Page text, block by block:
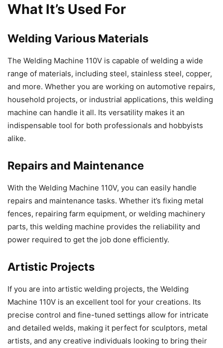
What It’s Used For
Welding Various Materials
The Welding Machine 110V is capable of welding a wide
range of materials, including steel, stainless steel, copper,
and more. Whether you are working on automotive repairs,
household projects, or industrial applications, this welding
machine can handle it all. Its versatility makes it an
indispensable tool for both professionals and hobbyists
alike.
Repairs and Maintenance
With the Welding Machine 110V, you can easily handle
repairs and maintenance tasks. Whether it’s fixing metal
fences, repairing farm equipment, or welding machinery
parts, this welding machine provides the reliability and
power required to get the job done efficiently.
Artistic Projects
If you are into artistic welding projects, the Welding
Machine 110V is an excellent tool for your creations. Its
precise control and fine-tuned settings allow for intricate
and detailed welds, making it perfect for sculptors, metal
artists, and any creative individuals looking to bring their